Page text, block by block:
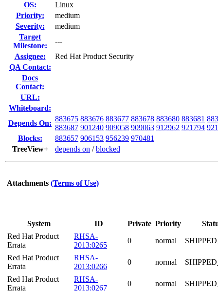
OS:
Linux
Priority:
medium
Severity:
medium
Target
Milestone:
---
Assignee:
Red Hat Product Security
QA Contact:
Docs
Contact:
URL:
Whiteboard:
Depends On:
883675 883676 883677 883678 883680 883681
883687 901240 909058 909063 912962 921794
Blocks:
883657 906153 956239 970481
TreeView+
depends on /blocked
Attachments (Terms of Use)
System ID Private Priority
Red Hat Product
Errata
RHSA-
2013:0265
0 normal
Red Hat Product
Errata
RHSA-
2013:0266
0 normal
Red Hat Product
Errata
RHSA-
2013:0267
0 normal